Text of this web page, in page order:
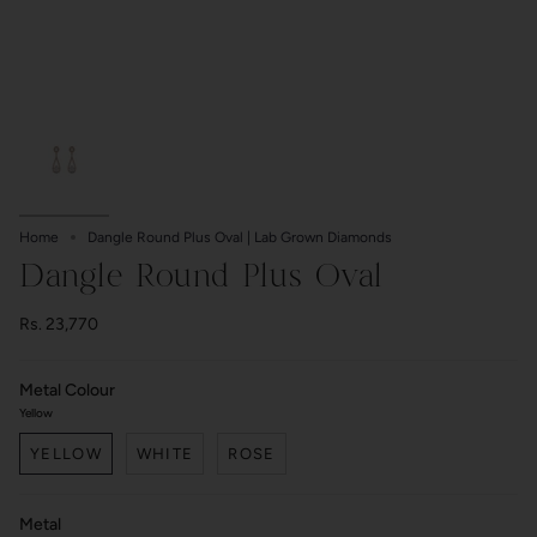
Home Dangle Round Plus Oval | Lab Grown Diamonds
Dangle Round Plus Oval
Rs. 23,770
Metal Colour
Yellow
YELLOW WHITE ROSE
Metal